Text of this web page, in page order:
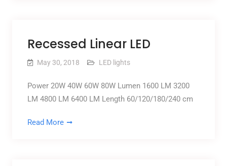
Recessed Linear LED
May 30, 2018 LED lights
Power 20W 40W 60W 80W Lumen 1600 LM 3200
LM 4800 LM 6400 LM Length 60/120/180/240 cm
Read More